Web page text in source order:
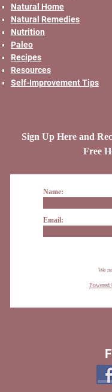
Natural Home
Natural Remedies
Nutrition
Paleo
Recipes
Resources
Self-Improvement Tips
Sign Up Here and
Free
Name:
Email:
We
Powered